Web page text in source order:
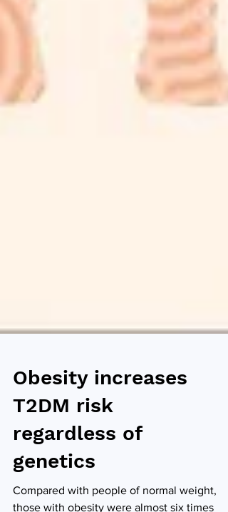
Obesity increases
T2DM risk
regardless of
genetics